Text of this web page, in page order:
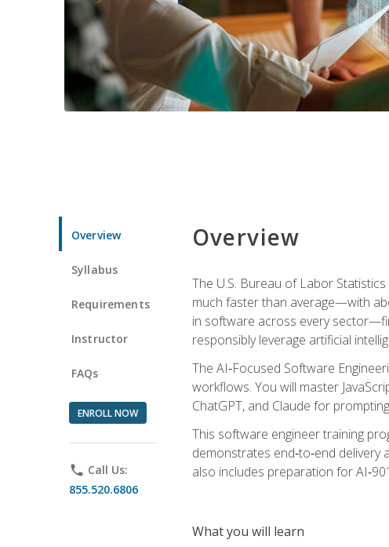
Overview
Syllabus
Requirements
Instructor
FAQs
ENROLL NOW
phone Call Us:
855.520.6806
Overview
The U.S. Bureau of Labor
much faster than average—with
in software across every
responsibly leverage artificial
The AI‑Focused Software
workflows. You will master
ChatGPT, and Claude for
This software engineer training
demonstrates end‑to‑end
also includes preparation for
What you will learn